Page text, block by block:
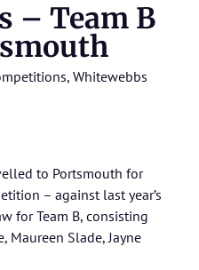
– Team B
, Whitewebbs
to Portsmouth for
– against last year’s
for Team B, consisting
Maureen Slade, Jayne